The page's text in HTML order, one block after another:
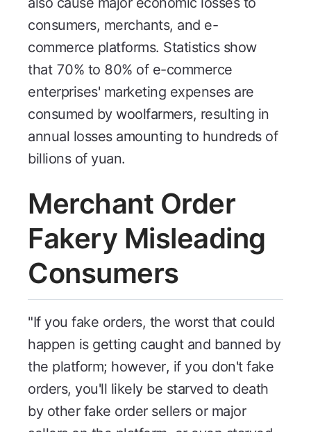
consumers, merchants, and e-
commerce platforms. Statistics show
that 70% to 80% of e-commerce
enterprises' marketing expenses are
consumed by woolfarmers, resulting in
annual losses amounting to hundreds of
billions of yuan.
Merchant Order
Fakery Misleading
Consumers
"If you fake orders, the worst that could
happen is getting caught and banned by
the platform; however, if you don't fake
orders, you'll likely be starved to death
by other fake order sellers or major